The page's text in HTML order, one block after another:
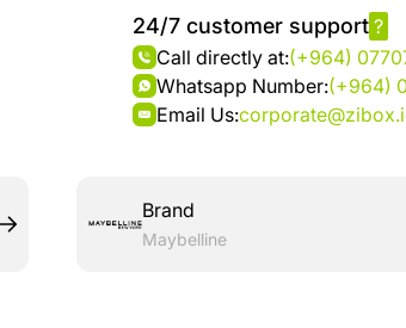
Fashion
Medical
Service
at
Shop
NTA
Home
Istanbul
24/7 customer support ?
Call directly at:(+964)
Whatsapp Number:(+964)
Email Us:
Brand
Maybelline